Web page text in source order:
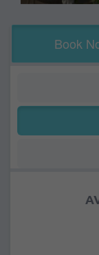
Book